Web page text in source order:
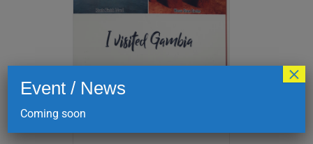
I visited Gambia
Event / News
Coming soon
×